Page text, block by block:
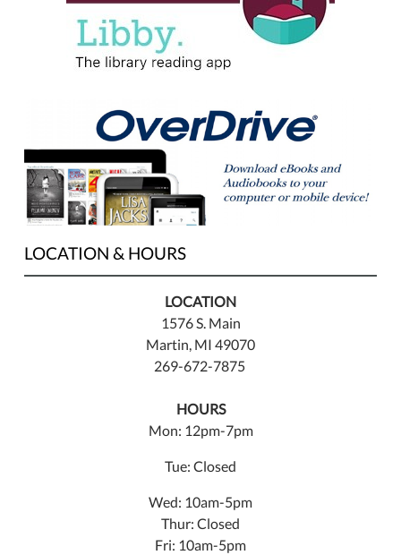
LOCATION & HOURS
LOCATION
1576 S. Main
Martin, MI 49070
269-672-7875
HOURS
Mon: 12pm-7pm
Tue: Closed
Wed: 10am-5pm
Thur: Closed
Fri: 10am-5pm